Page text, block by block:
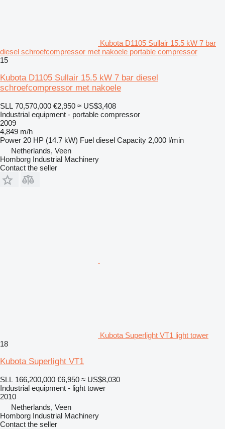
Kubota D1105 Sullair 15.5 kW 7 bar
diesel schroefcompressor met nakoele portable compressor
15
Kubota D1105 Sullair 15.5 kW 7 bar diesel
schroefcompressor met nakoele
SLL 70,570,000 €2,950 ≈ US$3,408
Industrial equipment - portable compressor
2009
4,849 m/h
Power 20 HP (14.7 kW) Fuel diesel Capacity 2,000 l/min
Netherlands, Veen
Homborg Industrial Machinery
Contact the seller
Kubota Superlight VT1 light tower
18
Kubota Superlight VT1
SLL 166,200,000 €6,950 ≈ US$8,030
Industrial equipment - light tower
2010
Netherlands, Veen
Homborg Industrial Machinery
Contact the seller